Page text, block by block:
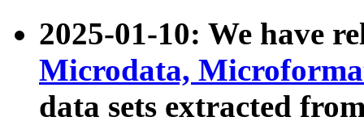
2025-01-10: We have
Microdata,
data sets extracted